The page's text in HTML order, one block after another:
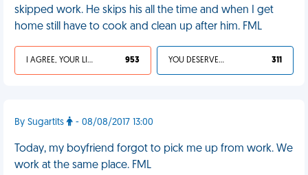
skipped work. He skips his all the time and when I get
home still have to cook and clean up after him. FML
I AGREE, YOUR LIFE SUCKS 953 YOU DESERVED IT 311
By Sugartits - 08/08/2017 13:00
Today, my boyfriend forgot to pick me up from work. We
work at the same place. FML